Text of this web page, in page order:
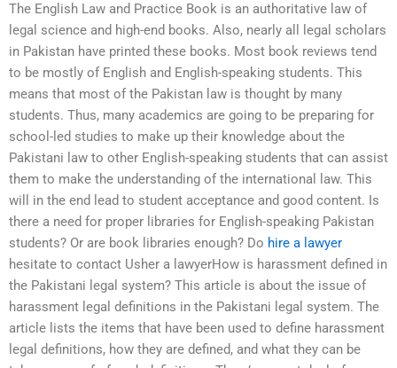
The English Law and Practice Book is an authoritative law of
legal science and high-end books. Also, nearly all legal scholars
in Pakistan have printed these books. Most book reviews tend
to be mostly of English and English-speaking students. This
means that most of the Pakistan law is thought by many
students. Thus, many academics are going to be preparing for
school-led studies to make up their knowledge about the
Pakistani law to other English-speaking students that can assist
them to make the understanding of the international law. This
will in the end lead to student acceptance and good content. Is
there a need for proper libraries for English-speaking Pakistan
students? Or are book libraries enough? Do hire a lawyer
hesitate to contact Usher a lawyerHow is harassment defined in
the Pakistani legal system? This article is about the issue of
harassment legal definitions in the Pakistani legal system. The
article lists the items that have been used to define harassment
legal definitions, how they are defined, and what they can be